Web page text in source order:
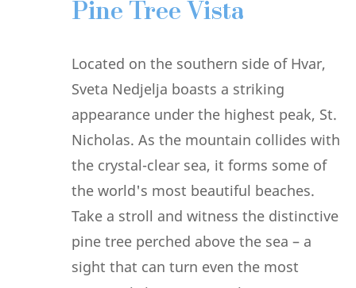
Pine Tree Vista
Located on the southern side of Hvar,
Sveta Nedjelja boasts a striking
appearance under the highest peak, St.
Nicholas. As the mountain collides with
the crystal-clear sea, it forms some of
the world's most beautiful beaches.
Take a stroll and witness the distinctive
pine tree perched above the sea – a
sight that can turn even the most